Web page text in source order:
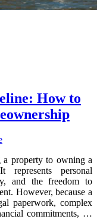
How to
a property to owning a
personal
and the freedom to
However, because a
paperwork, complex
commitments, …